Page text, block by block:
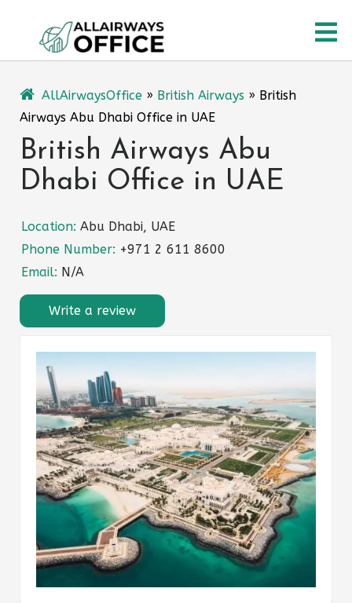
content
AllAirwaysOffice » British Airways » British
Airways Abu Dhabi Office in UAE
British Airways Abu
Dhabi Office in UAE
Location: Abu Dhabi, UAE
Phone Number: +971 2 611 8600
Email: N/A
Write a review